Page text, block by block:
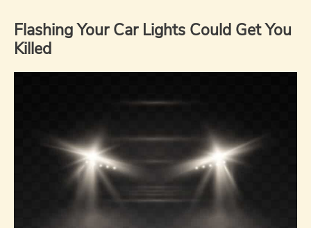
Flashing Your Car Lights Could Get You
Killed